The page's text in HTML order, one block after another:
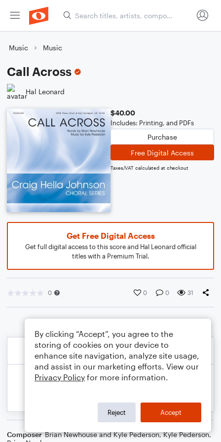
Music Music
Call Across
Hal Leonard
$40.00
Includes: Printing, and PDFs
Purchase
Free Digital Access
Taxes/VAT calculated at checkout
Get Free Digital Access
Get full digital access to this score and Hal Leonard official
titles with a Premium Trial.
0 0 0 31
Composer Brian Newhouse and Kyle Pederson,Kyle Pederson,
By clicking “Accept”, you agree to the
storing of cookies on your device to
enhance site navigation, analyze site usage,
and assist in our marketing efforts. View our
Privacy Policy for more information.
Reject Accept